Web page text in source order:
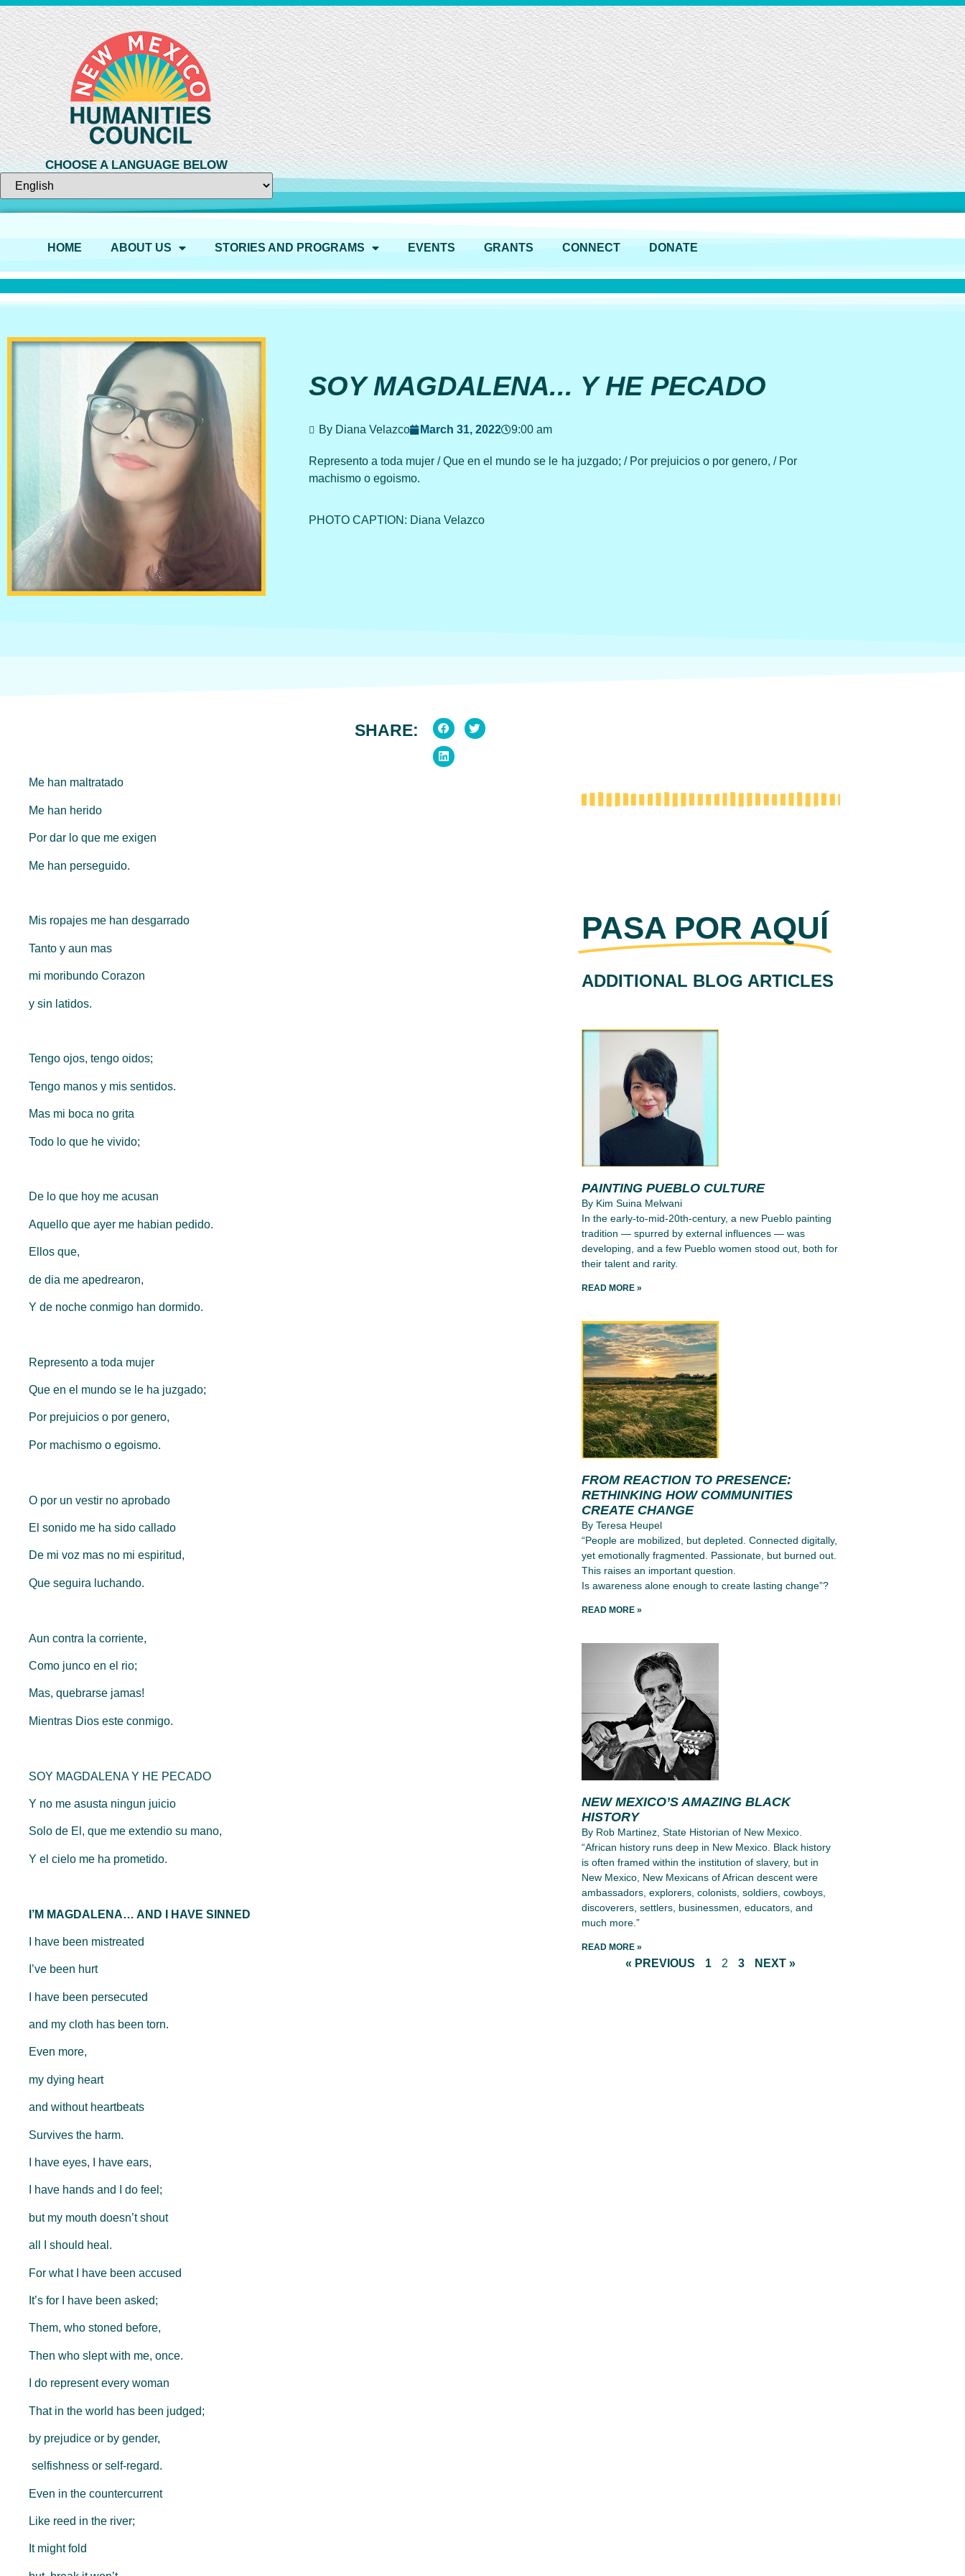
CHOOSE A LANGUAGE BELOW
HOME ABOUT US STORIES AND PROGRAMS EVENTS GRANTS CONNECT DONATE
SOY MAGDALENA... Y HE PECADO
By Diana Velazco March 31, 2022 9:00 am
Represento a toda mujer / Que en el mundo se le ha juzgado; / Por prejuicios o por genero, / Por
machismo o egoismo.
PHOTO CAPTION: Diana Velazco
SHARE:
Me han maltratado
Me han herido
Por dar lo que me exigen
Me han perseguido.
Mis ropajes me han desgarrado
Tanto y aun mas
mi moribundo Corazon
y sin latidos.
Tengo ojos, tengo oidos;
Tengo manos y mis sentidos.
Mas mi boca no grita
Todo lo que he vivido;
De lo que hoy me acusan
Aquello que ayer me habian pedido.
Ellos que,
de dia me apedrearon,
Y de noche conmigo han dormido.
Represento a toda mujer
Que en el mundo se le ha juzgado;
Por prejuicios o por genero,
Por machismo o egoismo.
O por un vestir no aprobado
El sonido me ha sido callado
De mi voz mas no mi espiritud,
Que seguira luchando.
Aun contra la corriente,
Como junco en el rio;
Mas, quebrarse jamas!
Mientras Dios este conmigo.
SOY MAGDALENA Y HE PECADO
Y no me asusta ningun juicio
Solo de El, que me extendio su mano,
Y el cielo me ha prometido.
I’M MAGDALENA… AND I HAVE SINNED
I have been mistreated
I’ve been hurt
I have been persecuted
and my cloth has been torn.
Even more,
my dying heart
and without heartbeats
Survives the harm.
I have eyes, I have ears,
I have hands and I do feel;
but my mouth doesn’t shout
all I should heal.
For what I have been accused
It’s for I have been asked;
Them, who stoned before,
Then who slept with me, once.
I do represent every woman
That in the world has been judged;
by prejudice or by gender,
selfishness or self-regard.
Even in the countercurrent
Like reed in the river;
It might fold
PASA POR AQUÍ
ADDITIONAL BLOG ARTICLES
PAINTING PUEBLO CULTURE
By Kim Suina Melwani
In the early-to-mid-20th-century, a new Pueblo painting
tradition — spurred by external influences — was
developing, and a few Pueblo women stood out, both for
their talent and rarity.
READ MORE »
FROM REACTION TO PRESENCE:
RETHINKING HOW COMMUNITIES
CREATE CHANGE
By Teresa Heupel
“People are mobilized, but depleted. Connected digitally,
yet emotionally fragmented. Passionate, but burned out.
This raises an important question.
Is awareness alone enough to create lasting change”?
READ MORE »
NEW MEXICO’S AMAZING BLACK
HISTORY
By Rob Martinez, State Historian of New Mexico.
“African history runs deep in New Mexico. Black history
is often framed within the institution of slavery, but in
New Mexico, New Mexicans of African descent were
ambassadors, explorers, colonists, soldiers, cowboys,
discoverers, settlers, businessmen, educators, and
much more.”
READ MORE »
« PREVIOUS 1 2 3 NEXT »